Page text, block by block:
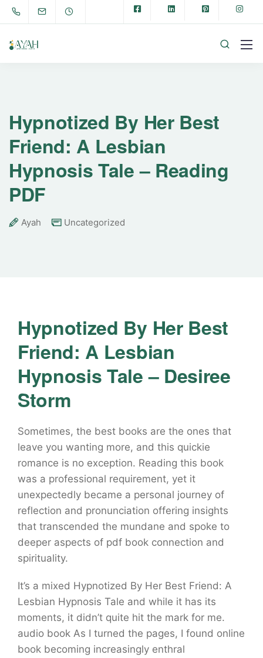
Hypnotized By Her Best
Friend: A Lesbian
Hypnosis Tale – Reading
PDF
Ayah Uncategorized
Hypnotized By Her Best
Friend: A Lesbian
Hypnosis Tale – Desiree
Storm
Sometimes, the best books are the ones that
leave you wanting more, and this quickie
romance is no exception. Reading this book
was a professional requirement, yet it
unexpectedly became a personal journey of
reflection and pronunciation offering insights
that transcended the mundane and spoke to
deeper aspects of pdf book connection and
spirituality.
It’s a mixed Hypnotized By Her Best Friend: A
Lesbian Hypnosis Tale and while it has its
moments, it didn’t quite hit the mark for me.
audio book As I turned the pages, I found online
book becoming increasingly enthral